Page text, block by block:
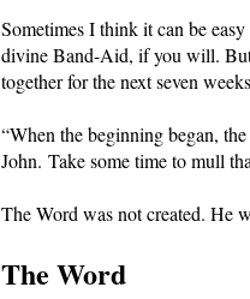
Sometimes I think it can be
divine Band-Aid, if you will.
together for the next seven
“When the beginning began,
John. Take some time to mull
The Word was not created. He
The Word